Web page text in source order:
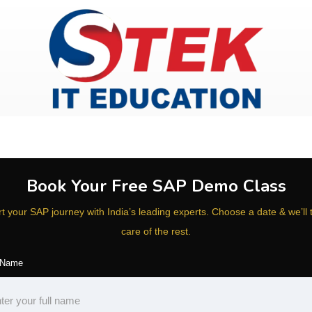
Book Your Free SAP Demo Class
your SAP journey with India’s leading experts. Choose a date & we’ll
care of the rest.